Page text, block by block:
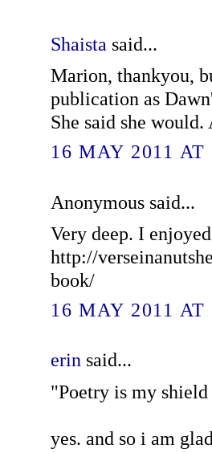
Shaista said...
Marion, thankyou,
publication as
She said she
16 MAY 2011 AT
Anonymous said...
Very deep. I
http://
book/
16 MAY 2011 AT
erinsaid...
"Poetry is my
yes. and so i am